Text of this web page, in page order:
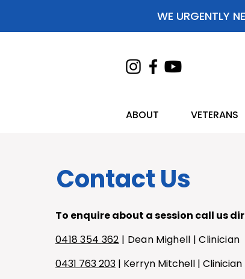
WE URGENTLY
ABOUT VETERANS
Contact Us
To enquire about a session call us
0418 354 362 | Dean Mighell | Clinician
0431 763 203| Kerryn Mitchell | Clinician